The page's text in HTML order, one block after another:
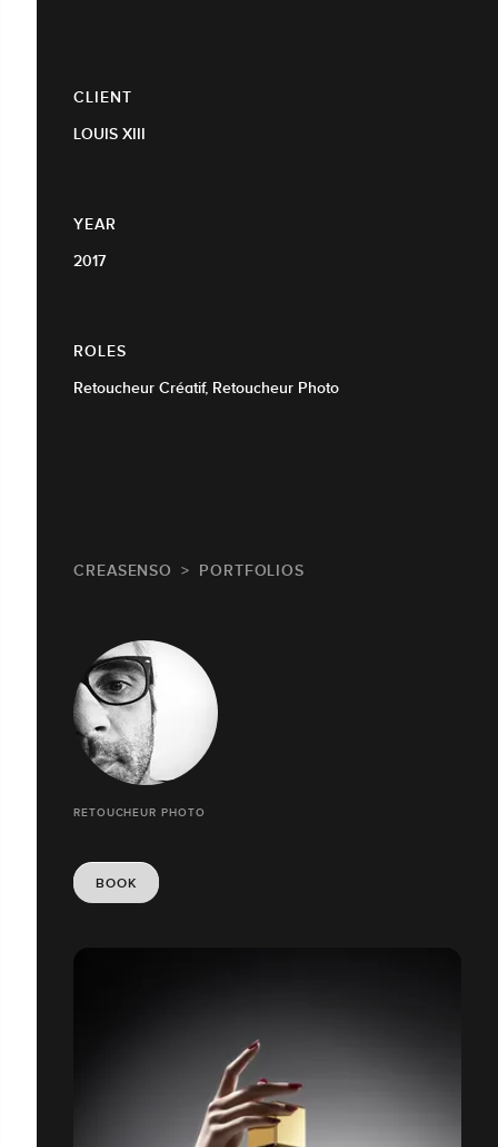
CLIENT
LOUIS XIII
YEAR
2017
ROLES
Retoucheur Créatif, Retoucheur Photo
CREASENSO PORTFOLIOS
RETOUCHEUR PHOTO
BOOK